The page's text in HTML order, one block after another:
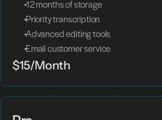
12 months of storage
Priority transcription
Advanced editing tools
Email customer service
$15/Month